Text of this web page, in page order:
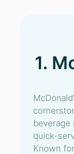
1.
beverage
quick-
Known